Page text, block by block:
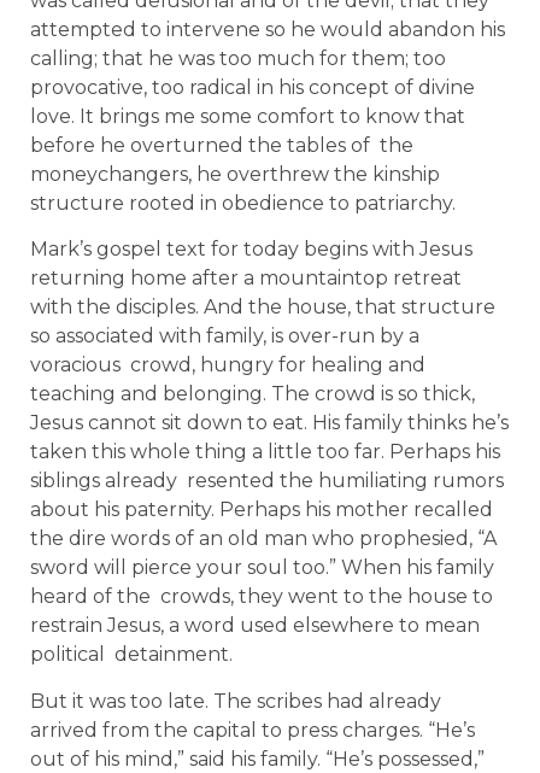
attempted to intervene so he would abandon his
calling; that he was too much for them; too
provocative, too radical in his concept of divine
love. It brings me some comfort to know that
before he overturned the tables of the
moneychangers, he overthrew the kinship
structure rooted in obedience to patriarchy.
Mark’s gospel text for today begins with Jesus
returning home after a mountaintop retreat
with the disciples. And the house, that structure
so associated with family, is over-run by a
voracious crowd, hungry for healing and
teaching and belonging. The crowd is so thick,
Jesus cannot sit down to eat. His family thinks he’s
taken this whole thing a little too far. Perhaps his
siblings already resented the humiliating rumors
about his paternity. Perhaps his mother recalled
the dire words of an old man who prophesied, “A
sword will pierce your soul too.” When his family
heard of the crowds, they went to the house to
restrain Jesus, a word used elsewhere to mean
political detainment.
But it was too late. The scribes had already
arrived from the capital to press charges. “He’s
out of his mind,” said his family. “He’s possessed,”